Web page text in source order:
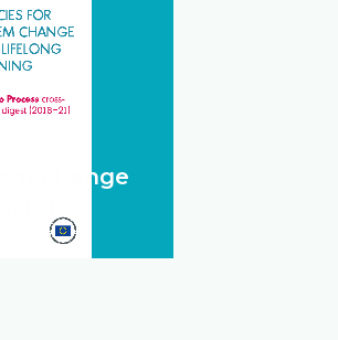
change